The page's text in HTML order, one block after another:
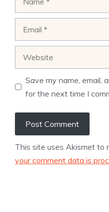
Save my name, email,
for the next time I
This site uses Akismet to
your comment data is